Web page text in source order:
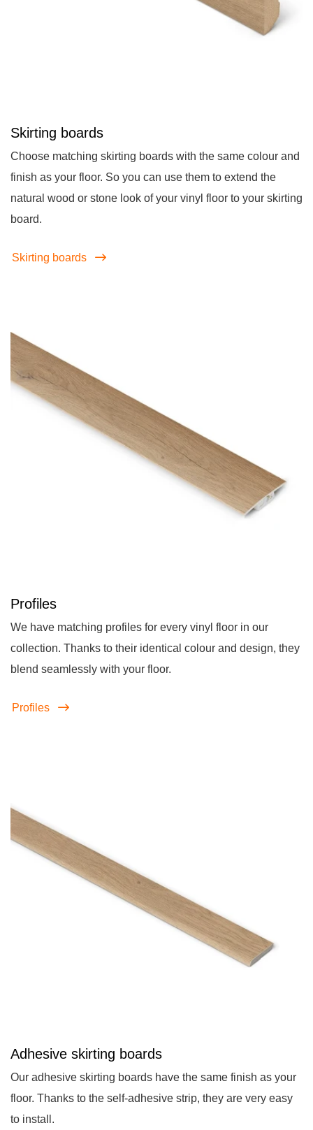
Skirting boards
Choose matching skirting boards with the same colour and
finish as your floor. So you can use them to extend the
natural wood or stone look of your vinyl floor to your skirting
board.
Skirting boards
Profiles
We have matching profiles for every vinyl floor in our
collection. Thanks to their identical colour and design, they
blend seamlessly with your floor.
Profiles
Adhesive skirting boards
Our adhesive skirting boards have the same finish as your
floor. Thanks to the self-adhesive strip, they are very easy
to install.